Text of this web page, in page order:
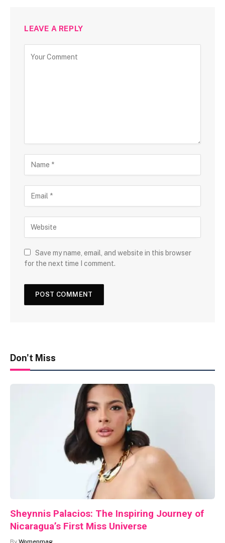
LEAVE A REPLY
Save my name, email, and website in this browser
for the next time I comment.
Don't Miss
Sheynnis Palacios: The Inspiring Journey of
Nicaragua’s First Miss Universe